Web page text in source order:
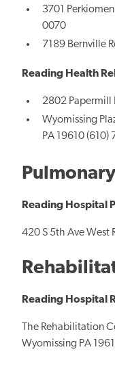
3701
0070
7189 Bernville
Reading Health
2802 Papermill
Wyomissing
PA 19610 (610)
Reading Hospital
420 S 5th Ave West
Reading Hospital
The Rehabilitation
Wyomissing PA